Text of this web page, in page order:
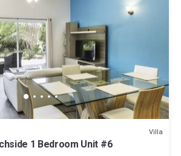
Villa
1 Bedroom Unit #6